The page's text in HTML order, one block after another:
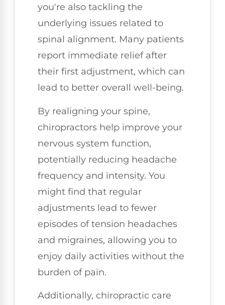
you're also tackling the
underlying issues related to
spinal alignment. Many patients
report immediate relief after
their first adjustment, which can
lead to better overall well-being.
By realigning your spine,
chiropractors help improve your
nervous system function,
potentially reducing headache
frequency and intensity. You
might find that regular
adjustments lead to fewer
episodes of tension headaches
and migraines, allowing you to
enjoy daily activities without the
burden of pain.
Additionally, chiropractic care